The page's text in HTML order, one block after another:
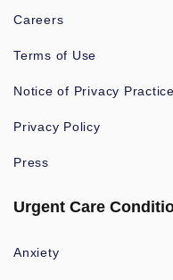
Careers
Terms of Use
Notice of Privacy
Privacy Policy
Press
Urgent Care
Anxiety